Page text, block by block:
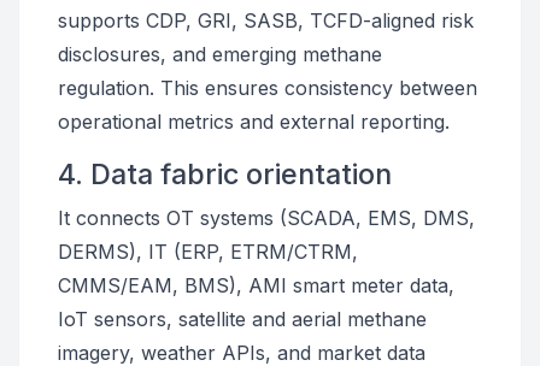
supports CDP, GRI, SASB, TCFD-aligned risk
disclosures, and emerging methane
regulation. This ensures consistency between
operational metrics and external reporting.
4. Data fabric orientation
It connects OT systems (SCADA, EMS, DMS,
DERMS), IT (ERP, ETRM/CTRM,
CMMS/EAM, BMS), AMI smart meter data,
IoT sensors, satellite and aerial methane
imagery, weather APIs, and market data